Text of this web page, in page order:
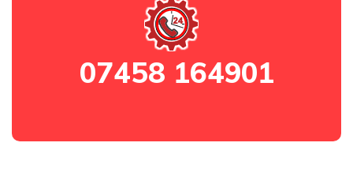
07458 164901